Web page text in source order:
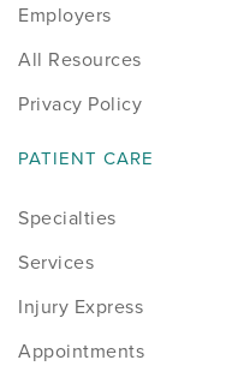
Employers
All Resources
Privacy Policy
PATIENT CARE
Specialties
Services
Injury Express
Appointments